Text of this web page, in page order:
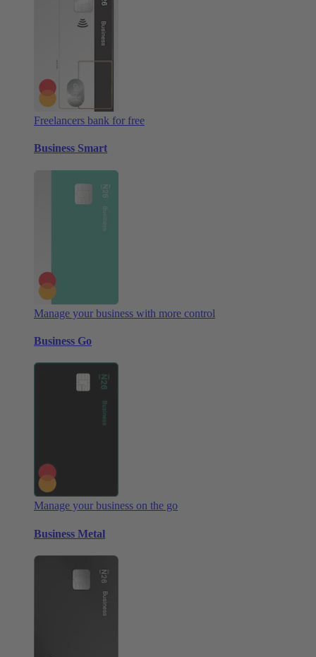
Freelancers bank for free
Business Smart
Manage your business with more control
Business Go
Manage your business on the go
Business Metal